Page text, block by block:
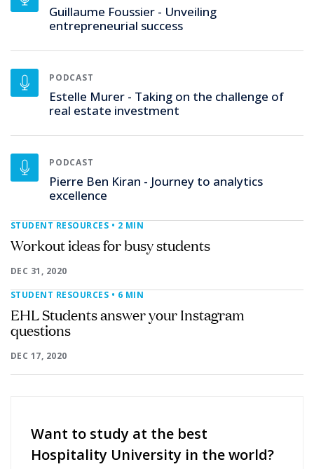
Guillaume Foussier - Unveiling
entrepreneurial success
PODCAST
Estelle Murer - Taking on the challenge of
real estate investment
PODCAST
Pierre Ben Kiran - Journey to analytics
excellence
STUDENT RESOURCES • 2 MIN
Workout ideas for busy students
DEC 31, 2020
STUDENT RESOURCES • 6 MIN
EHL Students answer your Instagram
questions
DEC 17, 2020
Want to study at the best
Hospitality University in the world?